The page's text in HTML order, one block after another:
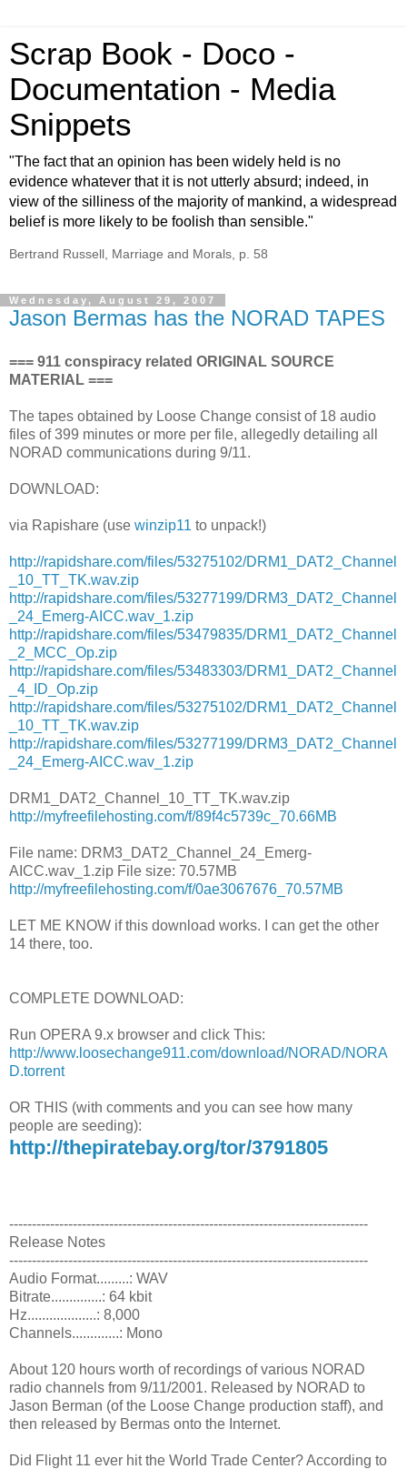
Scrap Book - Doco -
Documentation - Media
Snippets
"The fact that an opinion has been widely held is no
evidence whatever that it is not utterly absurd; indeed, in
view of the silliness of the majority of mankind, a widespread
belief is more likely to be foolish than sensible."
Bertrand Russell, Marriage and Morals, p. 58
Wednesday, August 29, 2007
Jason Bermas has the NORAD TAPES
=== 911 conspiracy related ORIGINAL SOURCE
MATERIAL ===
The tapes obtained by Loose Change consist of 18 audio
files of 399 minutes or more per file, allegedly detailing all
NORAD communications during 9/11.
DOWNLOAD:
via Rapishare (use winzip11 to unpack!)
http://rapidshare.com/files/53275102/DRM1_DAT2_Channel
_10_TT_TK.wav.zip
http://rapidshare.com/files/53277199/DRM3_DAT2_Channel
_24_Emerg-AICC.wav_1.zip
http://rapidshare.com/files/53479835/DRM1_DAT2_Channel
_2_MCC_Op.zip
http://rapidshare.com/files/53483303/DRM1_DAT2_Channel
_4_ID_Op.zip
http://rapidshare.com/files/53275102/DRM1_DAT2_Channel
_10_TT_TK.wav.zip
http://rapidshare.com/files/53277199/DRM3_DAT2_Channel
_24_Emerg-AICC.wav_1.zip
DRM1_DAT2_Channel_10_TT_TK.wav.zip
http://myfreefilehosting.com/f/89f4c5739c_70.66MB
File name: DRM3_DAT2_Channel_24_Emerg-
AICC.wav_1.zip File size: 70.57MB
http://myfreefilehosting.com/f/0ae3067676_70.57MB
LET ME KNOW if this download works. I can get the other
14 there, too.
COMPLETE DOWNLOAD:
Run OPERA 9.x browser and click This:
http://www.loosechange911.com/download/NORAD/NORA
D.torrent
OR THIS (with comments and you can see how many
people are seeding):
http://thepiratebay.org/tor/3791805
-------------------------------------------------------------------------------
Release Notes
-------------------------------------------------------------------------------
Audio Format.........: WAV
Bitrate..............: 64 kbit
Hz...................: 8,000
Channels.............: Mono
About 120 hours worth of recordings of various NORAD
radio channels from 9/11/2001. Released by NORAD to
Jason Berman (of the Loose Change production staff), and
then released by Bermas onto the Internet.
Did Flight 11 ever hit the World Trade Center? According to